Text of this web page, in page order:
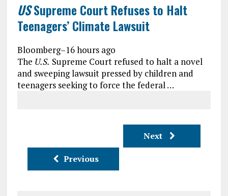
USSupreme Court Refuses to Halt
Teenagers’ Climate Lawsuit
Bloomberg–16 hours ago
The U.S. Supreme Court refused to halt a novel
and sweeping lawsuit pressed by children and
teenagers seeking to force the federal …
Next
Previous